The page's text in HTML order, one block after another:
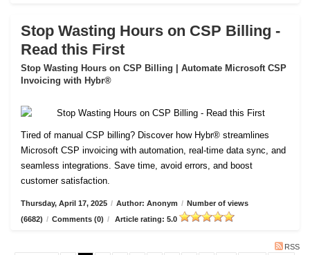
Stop Wasting Hours on CSP Billing -
Read this First
Stop Wasting Hours on CSP Billing | Automate Microsoft CSP
Invoicing with Hybr®
Tired of manual CSP billing? Discover how Hybr® streamlines
Microsoft CSP invoicing with automation, real-time data sync, and
seamless integrations. Save time, avoid errors, and boost
customer satisfaction.
Thursday, April 17, 2025 / Author: Anonym / Number of views
(6682) / Comments (0) / Article rating: 5.0
RSS